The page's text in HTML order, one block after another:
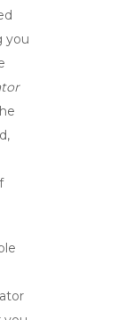
you